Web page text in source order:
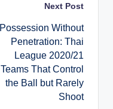
Next Post
Possession Without
Penetration: Thai
League 2020/21
Teams That Control
the Ball but Rarely
Shoot